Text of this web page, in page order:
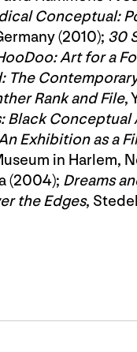
Conceptual:
(2010); 30
Art for a
The
Rank and File,
Black Conceptual
Exhibition as a
in Harlem,
(2004); Dreams
the Edges,